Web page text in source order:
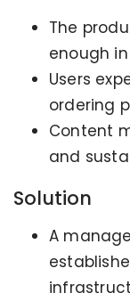
The
enough
Users
ordering
Content
and
Solution
A